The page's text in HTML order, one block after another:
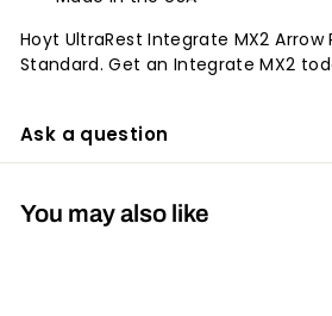
Hoyt UltraRest Integrate MX2 Arrow
Standard. Get an Integrate MX2
Ask a question
You may also like